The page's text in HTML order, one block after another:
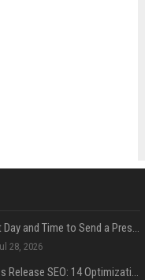
Best Day and Time to Send a Press Release for Media Pick Up
28, 2026
Press Release SEO: 14 Optimizations That Actually Move Rankings